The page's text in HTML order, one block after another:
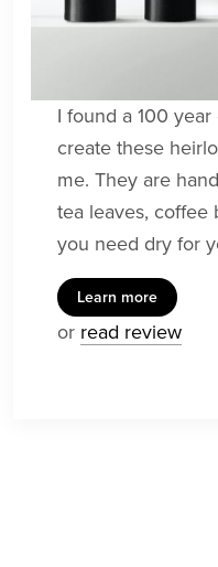
I found a 100
create these
me. They are
tea leaves, coffee
you need dry for
Learn more
or read review